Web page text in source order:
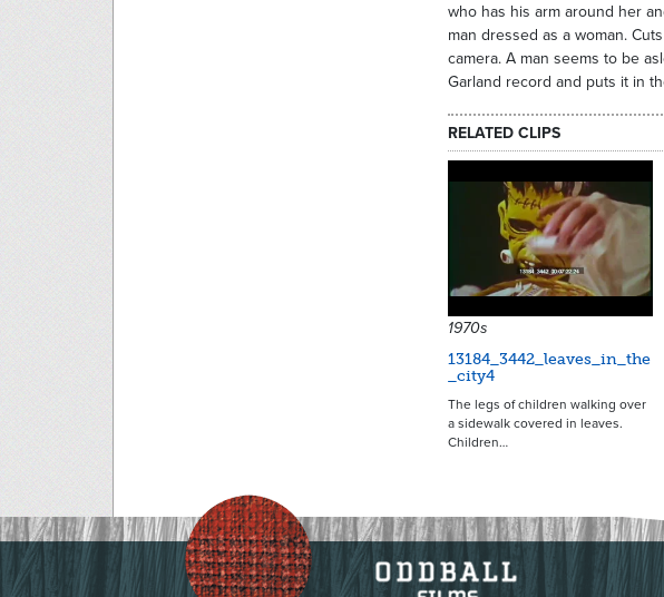
who has his arm around her
man dressed as a woman.
camera. A man seems to be
Garland record and puts it in
RELATED CLIPS
1970s
13184_3442_leaves_in_the
_city4
The legs of children walking over
a sidewalk covered in leaves.
Children…